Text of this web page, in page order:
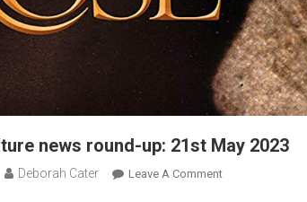
news round-up: 21st May 2023
Deborah Cater Leave A Comment